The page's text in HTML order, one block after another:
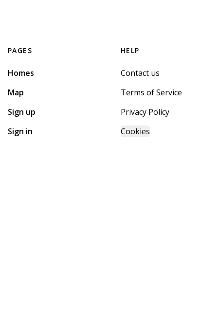
PAGES
Homes
Map
Sign up
Sign in
HELP
Contact us
Terms of Service
Privacy Policy
Cookies